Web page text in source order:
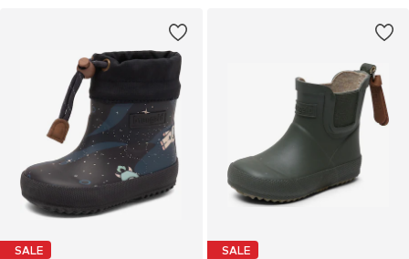
SALE SALE